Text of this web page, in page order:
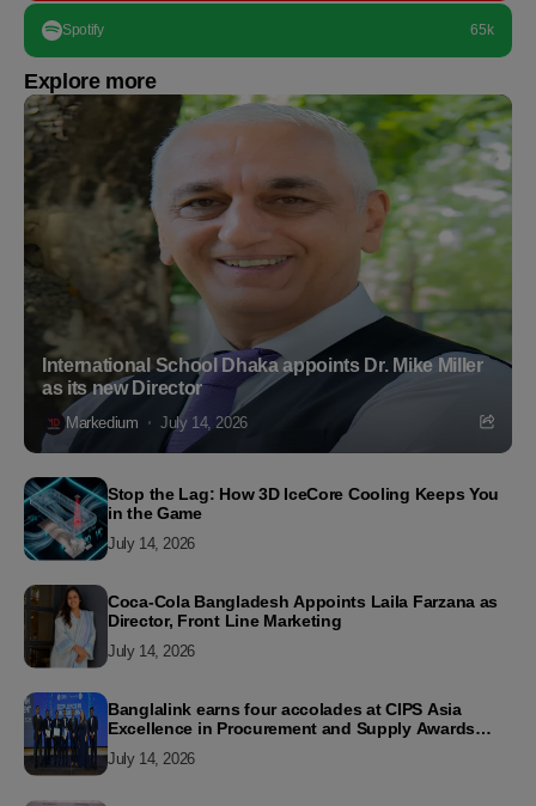
Spotify 65k
Explore more
International School Dhaka appoints Dr. Mike Miller
as its new Director
Markedium July 14, 2026
Stop the Lag: How 3D IceCore Cooling Keeps You
in the Game
July 14, 2026
Coca-Cola Bangladesh Appoints Laila Farzana as
Director, Front Line Marketing
July 14, 2026
Banglalink earns four accolades at CIPS Asia
Excellence in Procurement and Supply Awards
July 14, 2026